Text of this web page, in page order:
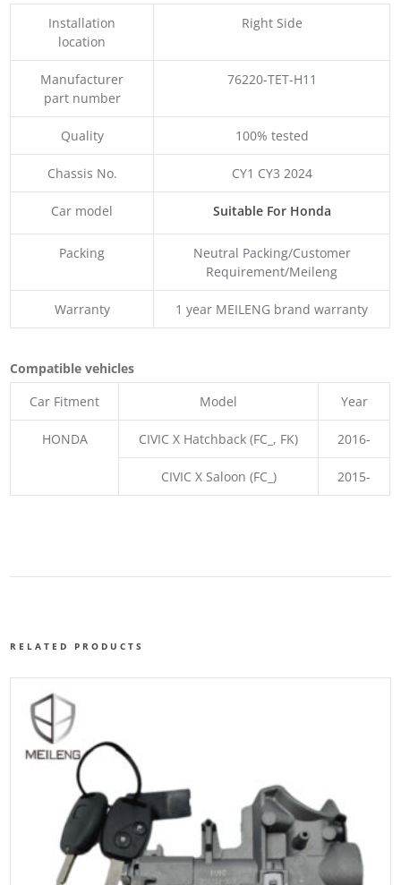
Installation
location
Right Side
Manufacturer
part number
76220-TET-H11
Quality 100% tested
Chassis No. CY1 CY3 2024
Car model Suitable For Honda
Packing
Neutral Packing/Customer
Requirement/Meileng
Warranty 1 year MEILENG brand warranty
Compatible vehicles
Car Fitment
Model Year
HONDA CIVIC X Hatchback (FC_, FK) 2016-
CIVIC X Saloon (FC_) 2015-
RELATED PRODUCTS